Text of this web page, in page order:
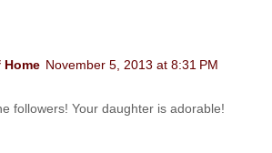
Home November 5, 2013 at 8:31 PM
followers! Your daughter is adorable!